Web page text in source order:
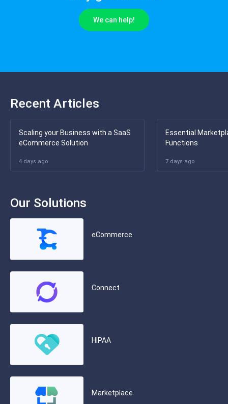
We can help!
Recent Articles
Scaling your Business with a SaaS
eCommerce Solution
4 days ago
Essential
Functions
7 days ago
Our Solutions
eCommerce
Connect
HIPAA
Marketplace